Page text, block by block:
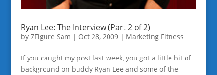
Ryan Lee: The Interview (Part 2 of 2)
by 7Figure Sam | Oct 28, 2009| Marketing Fitness
If you caught my post last week, you got a little bit of
background on buddy Ryan Lee and some of the